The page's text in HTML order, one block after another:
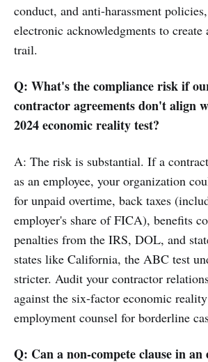
conduct, and anti-harassment
electronic acknowledgments to create
trail.
Q: What's the compliance risk if
contractor agreements don't align
2024 economic reality test?
A: The risk is substantial. If a
as an employee, your organization
for unpaid overtime, back taxes
employer's share of FICA), benefits
penalties from the IRS, DOL, and
states like California, the ABC test
stricter. Audit your contractor
against the six-factor economic
employment counsel for borderline
Q: Can a non-compete clause in an